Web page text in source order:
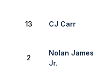
13 CJ Carr
2
Nolan James
Jr.